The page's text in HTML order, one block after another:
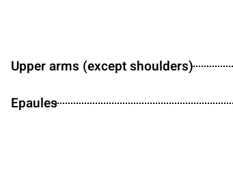
Upper arms (except shoulders)
Epaules